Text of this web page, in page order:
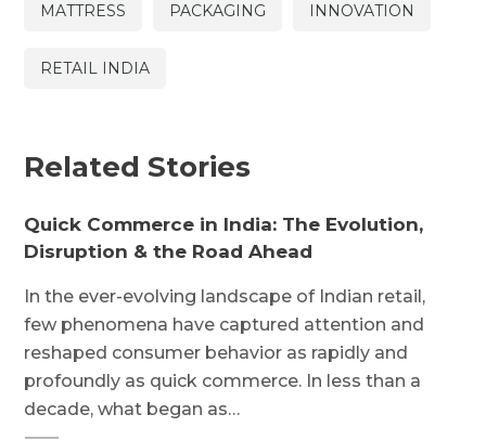
MATTRESS PACKAGING INNOVATION
RETAIL INDIA
Related Stories
Quick Commerce in India: The Evolution,
Disruption & the Road Ahead
In the ever-evolving landscape of Indian retail,
few phenomena have captured attention and
reshaped consumer behavior as rapidly and
profoundly as quick commerce. In less than a
decade, what began as…